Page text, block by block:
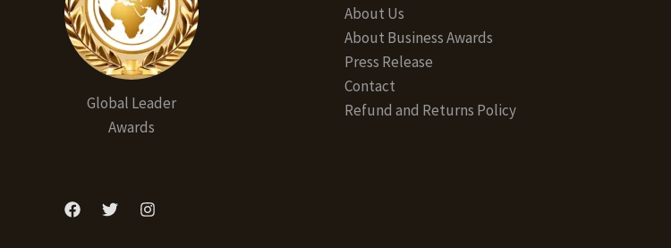
Global Leader
Awards
About Us
About Business Awards
Press Release
Contact
Refund and Returns Policy